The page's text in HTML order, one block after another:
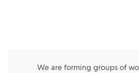
We are forming groups of